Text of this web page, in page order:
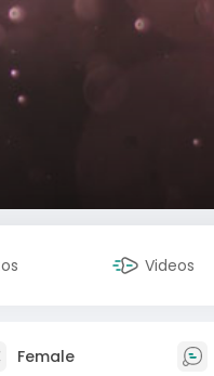
Videos
Female